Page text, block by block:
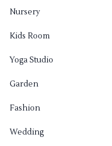
Nursery
Kids Room
Yoga Studio
Garden
Fashion
Wedding